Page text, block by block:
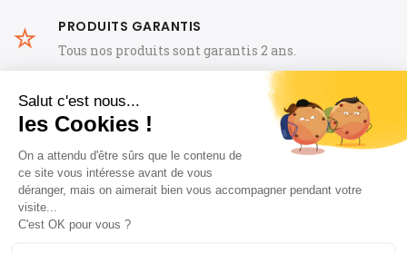
PRODUITS GARANTIS
Tous nos produits sont garantis 2 ans.